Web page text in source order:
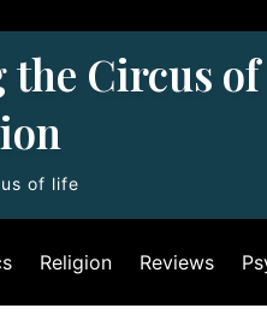
Circus
of life
Religion Reviews